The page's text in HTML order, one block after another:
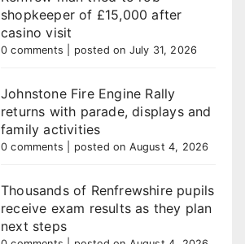
shopkeeper of £15,000 after
casino visit
0 comments posted on July 31, 2026
Johnstone Fire Engine Rally
returns with parade, displays and
family activities
0 comments posted on August 4, 2026
Thousands of Renfrewshire pupils
receive exam results as they plan
next steps